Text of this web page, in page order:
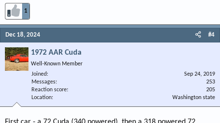
1
Dec 18, 2024 #4
1972 AAR Cuda
Well-Known Member
Joined
Sep 24, 2019
Messages
253
Reaction score
205
Location
Washington state